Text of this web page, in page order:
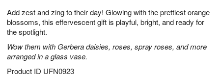
Add zest and zing to their day! Glowing with the prettiest orange
blossoms, this effervescent gift is playful, bright, and ready for
the spotlight.
Wow them with Gerbera daisies, roses, spray roses, and more
arranged in a glass vase.
Product ID UFN0923
9
s